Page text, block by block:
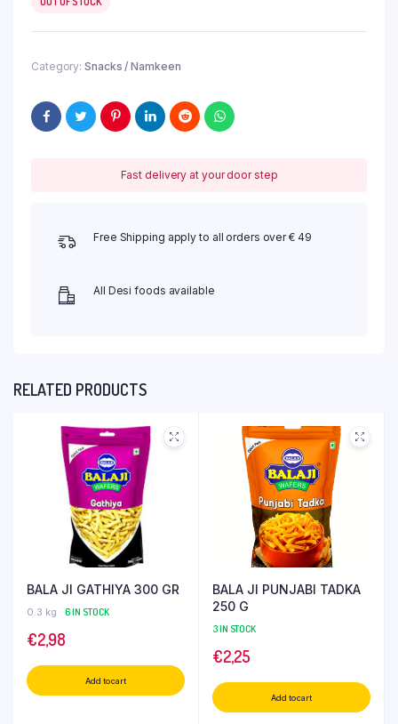
Category: Snacks / Namkeen
Fast delivery at your door step
Free Shipping apply to all orders over € 49
All Desi foods available
RELATED PRODUCTS
BALA JI GATHIYA 300 GR
0.3 kg 6 IN STOCK
€2,98
Add to cart
BALA JI PUNJABI TADKA
250 G
3 IN STOCK
€2,25
Add to cart